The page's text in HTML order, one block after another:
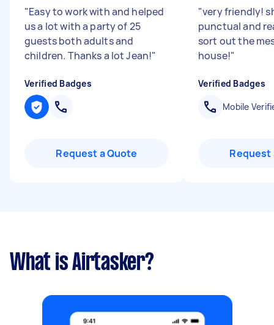
"Easy to work with and helped
us a lot with a party of 25
guests both adults and
children. Thanks a lot Jean!"
Verified Badges
Request a Quote
"very friendly!
punctual and
sort out the
house!"
Verified Badges
Mobile
Request
What is Airtasker?